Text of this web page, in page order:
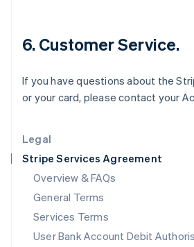
Legal
Stripe Services Agreement
Overview & FAQs
General Terms
Services Terms
User Bank Account Debit
6. Customer Service.
If you have questions about the
or your card, please contact your
日本語English
Latvia
Liechtenstein
DeutschEnglish
Luxembourg
FrançaisDeutschEnglish
Mainland China
简体中文 English
Malaysia
English简体中文
English